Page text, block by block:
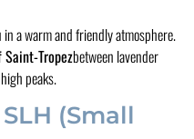
a warm and friendly atmosphere.
Tropezbetween lavender
peaks.
(Small